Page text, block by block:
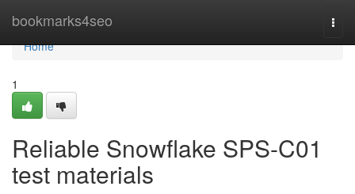
bookmarks4seo
Home
Home
1
Reliable Snowflake SPS-C01
test materials